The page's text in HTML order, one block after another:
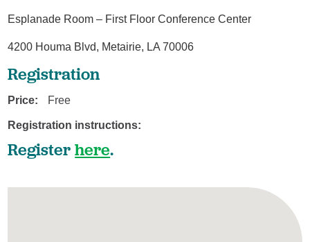
Esplanade Room – First Floor Conference Center
4200 Houma Blvd, Metairie, LA 70006
Registration
Price: Free
Registration instructions:
Registerhere.